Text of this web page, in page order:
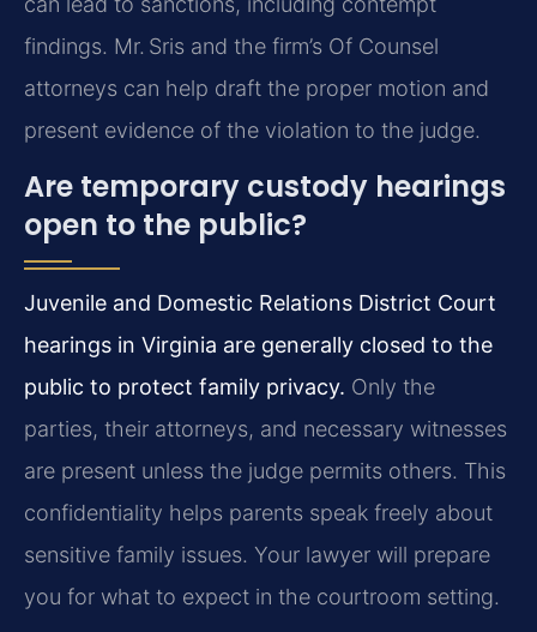
findings. Mr. Sris and the firm’s Of Counsel
attorneys can help draft the proper motion and
present evidence of the violation to the judge.
Are temporary custody hearings
open to the public?
Juvenile and Domestic Relations District Court
hearings in Virginia are generally closed to the
public to protect family privacy. Only the
parties, their attorneys, and necessary witnesses
are present unless the judge permits others. This
confidentiality helps parents speak freely about
sensitive family issues. Your lawyer will prepare
you for what to expect in the courtroom setting.